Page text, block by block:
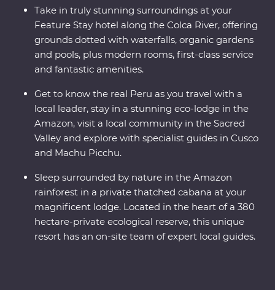
Take in truly stunning surroundings at your
Feature Stay hotel along the Colca River, offering
grounds dotted with waterfalls, organic gardens
and pools, plus modern rooms, first-class service
and fantastic amenities.
Get to know the real Peru as you travel with a
local leader, stay in a stunning eco-lodge in the
Amazon, visit a local community in the Sacred
Valley and explore with specialist guides in Cusco
and Machu Picchu.
Sleep surrounded by nature in the Amazon
rainforest in a private thatched cabana at your
magnificent lodge. Located in the heart of a 380
hectare-private ecological reserve, this unique
resort has an on-site team of expert local guides.